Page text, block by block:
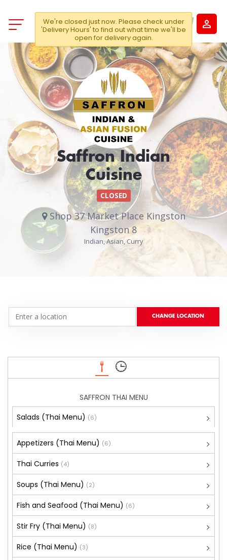
Saffron Indian
Cuisine
CLOSED
Shop 37 Market Place Kingston
Kingston 8
Indian, Asian, Curry
SAFFRON THAI MENU
Salads (Thai Menu) (6)
Appetizers (Thai Menu) (6)
Thai Curries (4)
Soups (Thai Menu) (2)
Fish and Seafood (Thai Menu) (6)
Stir Fry (Thai Menu) (8)
Rice (Thai Menu) (3)
We're closed just now. Please check under
'Delivery Hours' to find out what time we'll be
open for delivery again.